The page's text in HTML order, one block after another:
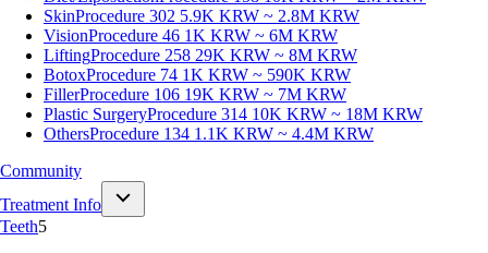
SkinProcedure 302 5.9K KRW ~ 2.8M KRW
VisionProcedure 46 1K KRW ~ 6M KRW
LiftingProcedure 258 29K KRW ~ 8M KRW
BotoxProcedure 74 1K KRW ~ 590K KRW
FillerProcedure 106 19K KRW ~ 7M KRW
Plastic SurgeryProcedure 314 10K KRW ~ 18M KRW
OthersProcedure 134 1.1K KRW ~ 4.4M KRW
Community
Treatment Info
Teeth5